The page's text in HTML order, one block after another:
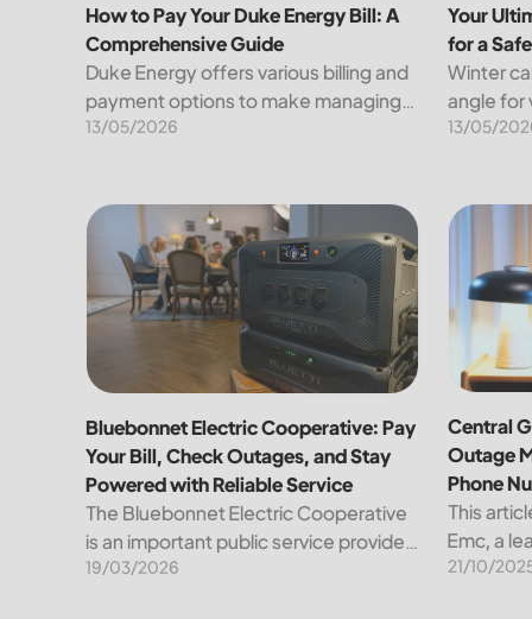
your...
How to Pay Your Duke Energy Bill: A
Comprehensive Guide
Duke Energy offers various billing and
payment options to make managing
your energy expenses convenient
for paying your bill, along...
13/05/2026
Your
for a
Winter
angle for
under a
known
other
13/05/
Bluebonnet Electric Cooperative: Pay Your Bill,
Bluebonnet Electric Cooperative: Pay
Your Bill, Check Outages, and Stay
Powered with Reliable Service
The Bluebonnet Electric Cooperative
is an important public service provider
for tens of thousands of Texas
19/03/2026
Central
Central
Outage
Phone
This
Emc, a
the
21/10/